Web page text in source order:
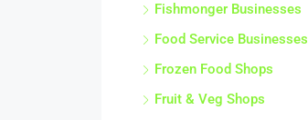
Fishmonger Businesses
Food Service Businesses
Frozen Food Shops
Fruit & Veg Shops